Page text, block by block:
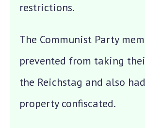
restrictions.
The Communist Party
prevented from taking
the Reichstag and also
property confiscated.